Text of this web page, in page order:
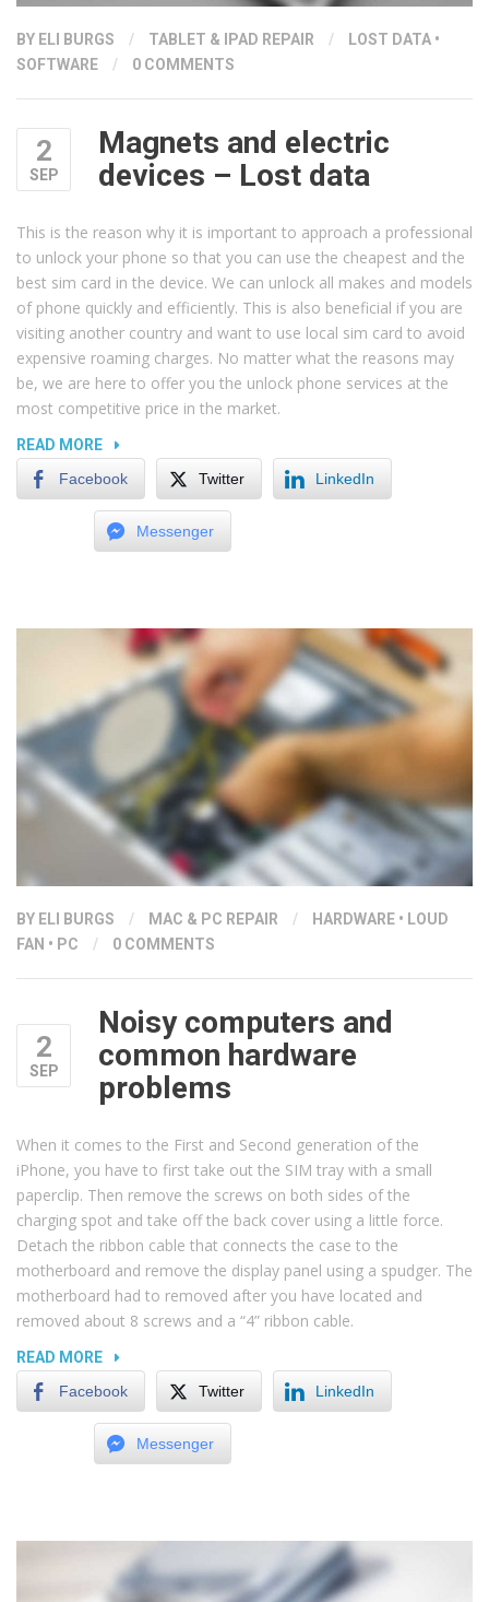
BY ELI BURGS / TABLET & IPAD REPAIR / LOST DATA •
SOFTWARE
/ 0 COMMENTS
2
SEP
Magnets and electric
devices – Lost data
This is the reason why it is important to approach a professional
to unlock your phone so that you can use the cheapest and the
best sim card in the device. We can unlock all makes and models
of phone quickly and efficiently. This is also beneficial if you are
visiting another country and want to use local sim card to avoid
expensive roaming charges. No matter what the reasons may
be, we are here to offer you the unlock phone services at the
most competitive price in the market.
READ MORE“MAGNETS
ELECTRIC
–
Facebook Twitter LinkedIn
Messenger
BY ELI BURGS / MAC & PC REPAIR / HARDWARE • LOUD
FAN • PC / 0 COMMENTS
2
SEP
Noisy computers and
common hardware
problems
When it comes to the First and Second generation of the
iPhone, you have to first take out the SIM tray with a small
paperclip. Then remove the screws on both sides of the
charging spot and take off the back cover using a little force.
Detach the ribbon cable that connects the case to the
motherboard and remove the display panel using a spudger. The
motherboard had to removed after you have located and
removed about 8 screws and a “4” ribbon cable.
READ MORE“NOISY
COMPUTERS
COMMON
HARDWARE
Facebook Twitter LinkedIn
Messenger